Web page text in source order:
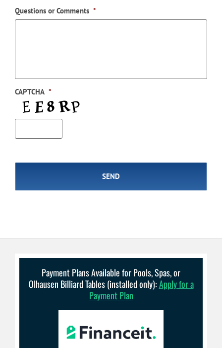
Questions or Comments *
CAPTCHA *
Payment Plans Available for Pools, Spas, or
Olhausen Billiard Tables (installed only):Apply for a
Payment Plan